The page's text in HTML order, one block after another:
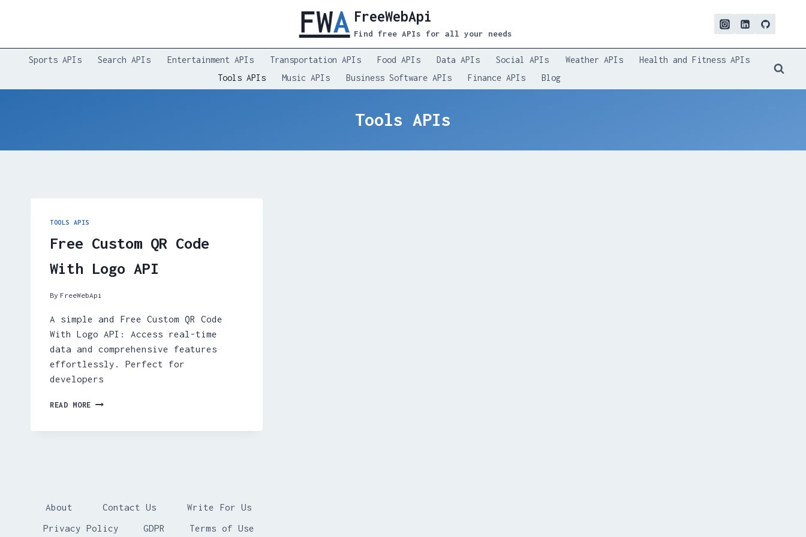
FreeWebApi
Find free APIs for all your needs
Sports APIs Search APIs Entertainment APIs Transportation APIs Food APIs Data APIs Social APIs Weather APIs
Health and Fitness APIs
Tools APIs
Music APIs Business Software APIs Finance APIs Blog
Tools APIs
TOOLS APIS
Free Custom QR Code
With Logo API
By FreeWebApi
A simple and Free Custom QR Code
With Logo API: Access real-time
data and comprehensive features
effortlessly. Perfect for
developers
READ MORE FREE
About Contact Us
Write For Us
Privacy Policy
GDPR Terms of Use